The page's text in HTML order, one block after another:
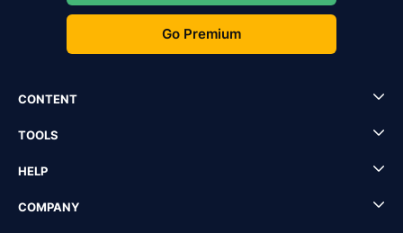
Go Premium
CONTENT
TOOLS
HELP
COMPANY